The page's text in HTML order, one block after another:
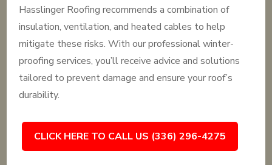
Hasslinger Roofing recommends a combination of
insulation, ventilation, and heated cables to help
mitigate these risks. With our professional winter-
proofing services, you’ll receive advice and solutions
tailored to prevent damage and ensure your roof’s
durability.
CLICK HERE TO CALL US (336) 296-4275